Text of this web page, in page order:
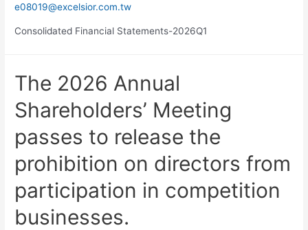
e08019@excelsior.com.tw
Consolidated Financial Statements-2026Q1
The 2026 Annual
Shareholders’ Meeting
passes to release the
prohibition on directors from
participation in competition
businesses.